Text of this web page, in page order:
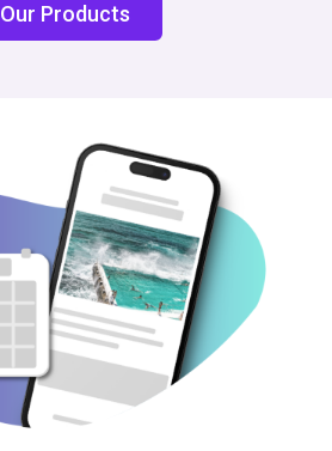
Our Products